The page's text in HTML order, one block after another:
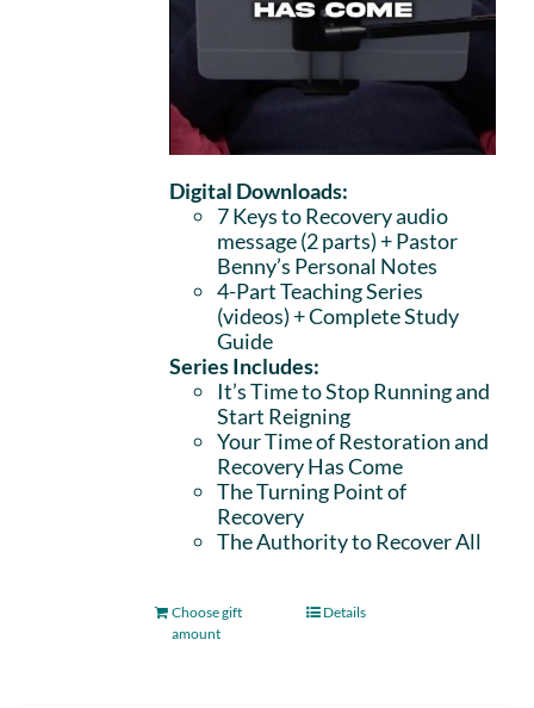
Digital Downloads:
7 Keys to Recovery audio
message (2 parts)+ Pastor
Benny’s Personal Notes
4-Part Teaching Series
(videos) + Complete Study
Guide
Series Includes:
It’s Time to Stop Running and
Start Reigning
Your Time of Restoration and
Recovery Has Come
The Turning Point of
Recovery
The Authority to Recover All
Choose gift
amount
Details